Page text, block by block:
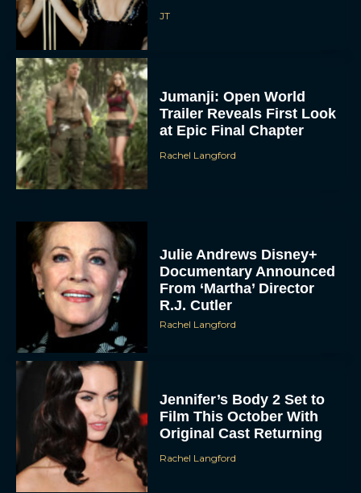
JT
Jumanji: Open World
Trailer Reveals First Look
at Epic Final Chapter
Rachel Langford
Julie Andrews Disney+
Documentary Announced
From ‘Martha’ Director
R.J. Cutler
Rachel Langford
Jennifer’s Body 2 Set to
Film This October With
Original Cast Returning
Rachel Langford